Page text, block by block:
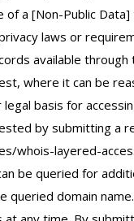
a [Non-Public
laws or
available
where it can be
basis for
by submitting a
whois-layered-
be queried for
queried domain